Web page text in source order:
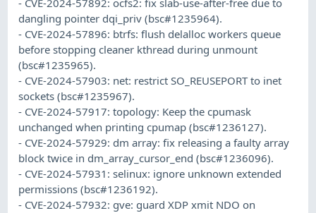
dangling pointer dqi_priv (bsc#1235964).
- CVE-2024-57896: btrfs: flush delalloc workers queue
before stopping cleaner kthread during unmount
(bsc#1235965).
- CVE-2024-57903: net: restrict SO_REUSEPORT to inet
sockets (bsc#1235967).
- CVE-2024-57917: topology: Keep the cpumask
unchanged when printing cpumap (bsc#1236127).
- CVE-2024-57929: dm array: fix releasing a faulty array
block twice in dm_array_cursor_end (bsc#1236096).
- CVE-2024-57931: selinux: ignore unknown extended
permissions (bsc#1236192).
- CVE-2024-57932: gve: guard XDP xmit NDO on